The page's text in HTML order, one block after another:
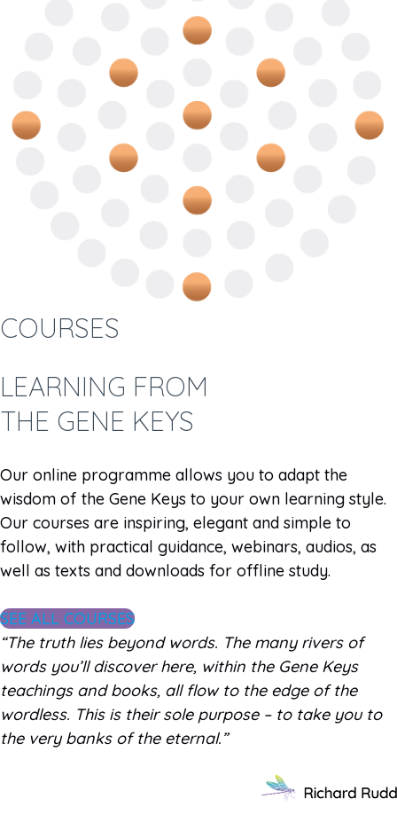
COURSES
LEARNING FROM
THE GENE KEYS
Our online programme allows you to adapt the
wisdom of the Gene Keys to your own learning style.
Our courses are inspiring, elegant and simple to
follow, with practical guidance, webinars, audios, as
well as texts and downloads for offline study.
SEE ALL COURSES
“The truth lies beyond words. The many rivers of
words you’ll discover here, within the Gene Keys
teachings and books, all flow to the edge of the
wordless. This is their sole purpose – to take you to
the very banks of the eternal.”